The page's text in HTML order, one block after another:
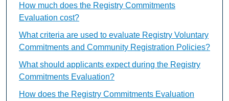
How much does the Registry Commitments
Evaluation cost?
What criteria are used to evaluate Registry Voluntary
Commitments and Community Registration Policies?
What should applicants expect during the Registry
Commitments Evaluation?
How does the Registry Commitments Evaluation